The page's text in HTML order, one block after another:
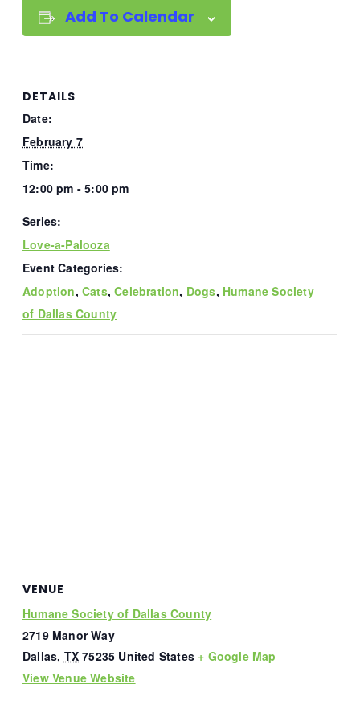
Add To Calendar
DETAILS
Date:
February 7
Time:
12:00 pm - 5:00 pm
Series:
Love-a-Palooza
Event Categories:
Adoption,Cats,Celebration, Dogs, Humane Society
of Dallas County
VENUE
Humane Society of Dallas County
2719 Manor Way
Dallas, TX 75235 United States + Google Map
View Venue Website